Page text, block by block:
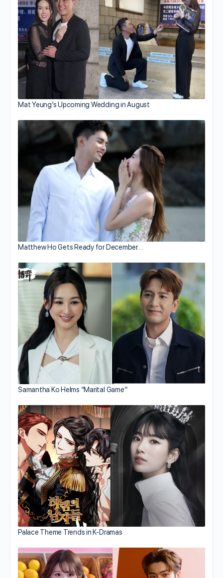
Mat Yeung’s Upcoming Wedding in August
Matthew Ho Gets Ready for December…
Samantha Ko Helms “Marital Game”
Palace Theme Trends in K-Dramas